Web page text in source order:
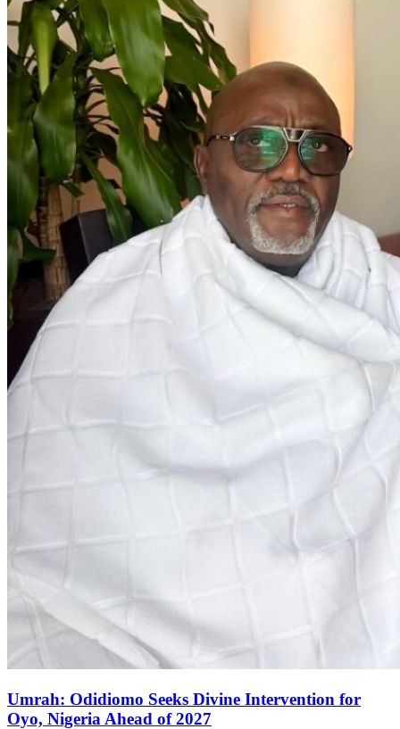
Umrah: Odidiomo Seeks Divine Intervention for
Oyo, Nigeria Ahead of 2027